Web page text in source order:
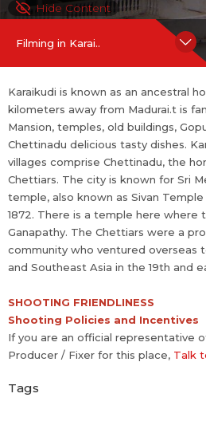
Shooting Policies and Incentives
If you are an official representative
Hide Content
Filming in Karai..
Karaikudi is known as an ancestral
kilometers away from Madurai.t is
Mansion, temples, old buildings,
Chettinadu delicious tasty dishes.
villages comprise Chettinadu, the
Chettiars. The city is known for Sri
temple, also known as Sivan
1872. There is a temple here where
Ganapathy. The Chettiars were a
community who ventured overseas
and Southeast Asia in the 19th and
SHOOTING FRIENDLINESS
Shooting Policies and Incentives
If you are an official representative
Producer / Fixer for this place, Talk
Tags